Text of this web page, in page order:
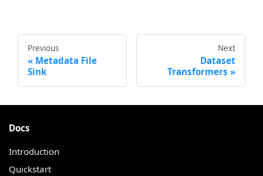
Previous
Metadata File
Sink
Next
Dataset
Transformers
Docs
Introduction
Quickstart